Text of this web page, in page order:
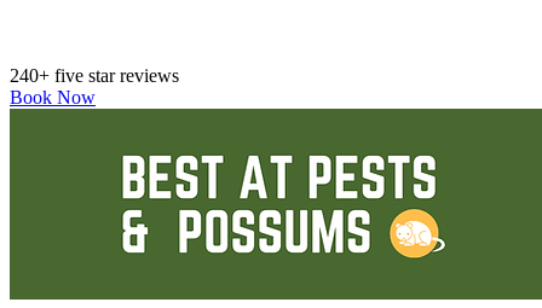
240+ five star reviews
Book Now